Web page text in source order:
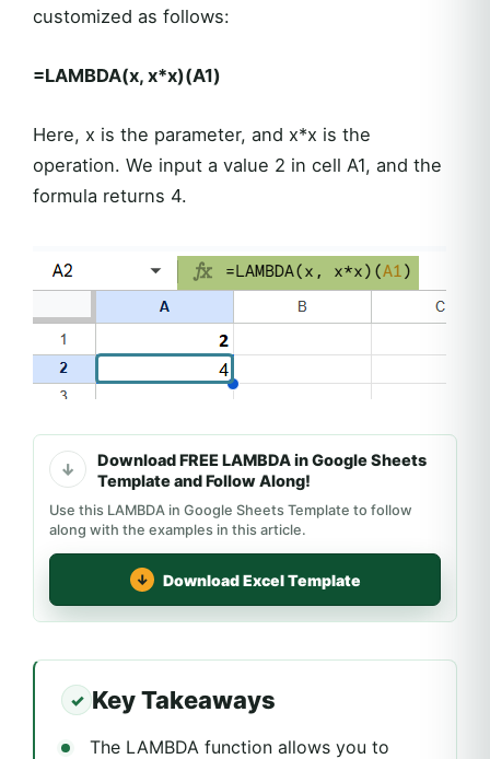
customized as follows:
=LAMBDA(x, x*x)(A1)
Here, x is the parameter, and x*x is the
operation. We input a value 2 in cell A1, and the
formula returns 4.
Download FREE LAMBDA in Google Sheets
Template and Follow Along!
Use this LAMBDA in Google Sheets Template to follow
along with the examples in this article.
Download Excel Template
Key Takeaways
The LAMBDA function allows you to